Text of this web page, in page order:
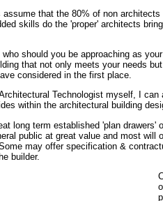
assume that the 80% of non
skills do the 'proper' architects
should you be approaching as
that not only meets your needs
considered in the first place.
Technologist myself, I
within the architectural building
long term established 'plan drawers'
public at great value and most will
may offer specification &
builder.